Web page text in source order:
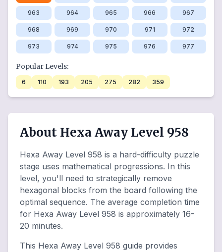
963 964 965 966 967
968 969 970 971 972
973 974 975 976 977
Popular Levels:
6 110 193 205 275 282 359
About Hexa Away Level 958
Hexa Away Level 958 is a hard-difficulty puzzle
stage uses mathematical progressions. In this
level, you'll need to strategically remove
hexagonal blocks from the board following the
optimal sequence. The average completion time
for Hexa Away Level 958 is approximately 16-
20 minutes.
This Hexa Away Level 958 guide provides